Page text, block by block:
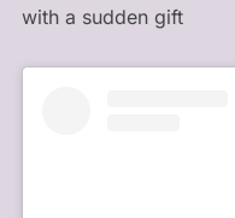
with a sudden gift